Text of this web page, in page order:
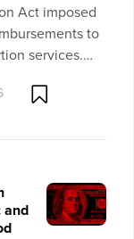
Act imposed
to
services.…
and